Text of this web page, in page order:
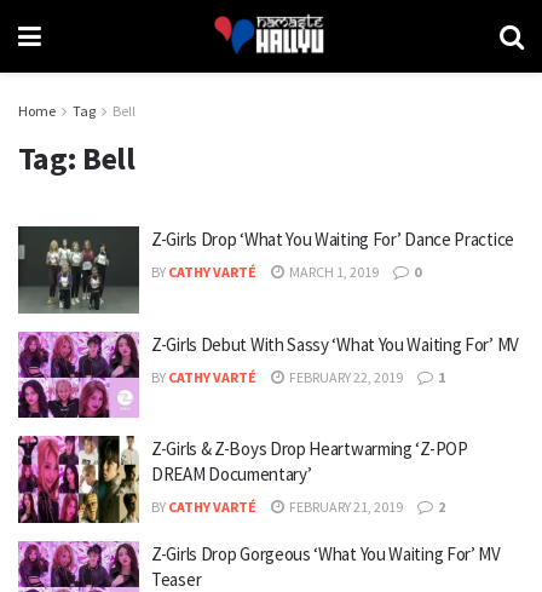
Home Tag Bell
Tag: Bell
Z-Girls Drop ‘What You Waiting For’ Dance Practice
BY CATHY VARTÉ MARCH 1, 2019 0
Z-Girls Debut With Sassy ‘What You Waiting For’ MV
BY CATHY VARTÉ FEBRUARY 22, 2019 1
Z-Girls & Z-Boys Drop Heartwarming ‘Z-POP
DREAM Documentary’
BY CATHY VARTÉ FEBRUARY 21, 2019 2
Z-Girls Drop Gorgeous ‘What You Waiting For’ MV
Teaser